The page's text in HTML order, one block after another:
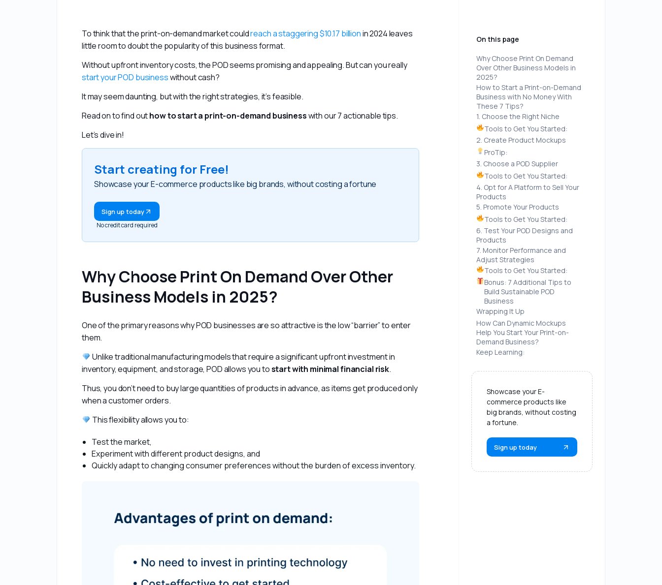
To think that the print-on-demand market could reach a staggering $10.17 billion in 2024 leaves
little room to doubt the popularity of this business format.
Without upfront inventory costs, the POD seems promising and appealing. But can you really
start your POD business without cash?
It may seem daunting, but with the right strategies, it’s feasible.
Read on to find out how to start a print-on-demand business with our 7 actionable tips.
Let’s dive in!
Start creating for Free!
Showcase your E-commerce products like big brands, without costing a fortune
Sign up today
No credit card required
Why Choose Print On Demand Over Other
Business Models in 2025?
One of the primary reasons why POD businesses are so attractive is the low “barrier” to enter
them.
Unlike traditional manufacturing models that require a significant upfront investment in
inventory, equipment, and storage, POD allows you to start with minimal financial risk.
Thus, you don’t need to buy large quantities of products in advance, as items get produced only
when a customer orders.
This flexibility allows you to:
Test the market,
Experiment with different product designs, and
Quickly adapt to changing consumer preferences without the burden of excess inventory.
On this page
Why Choose Print On Demand
Over Other Business Models in
2025?
How to Start a Print-on-Demand
Business with No Money With
These 7 Tips?
1. Choose the Right Niche
Tools to Get You Started:
2. Create Product Mockups
ProTip:
3. Choose a POD Supplier
Tools to Get You Started:
4. Opt for A Platform to Sell Your
Products
5. Promote Your Products
Tools to Get You Started:
6. Test Your POD Designs and
Products
7. Monitor Performance and
Adjust Strategies
Tools to Get You Started:
Bonus: 7 Additional Tips to
Build Sustainable POD
Business
Wrapping It Up
How Can Dynamic Mockups
Help You Start Your Print-on-
Demand Business?
Keep Learning:
Showcase your E-
commerce products like
big brands, without costing
a fortune.
Sign up today